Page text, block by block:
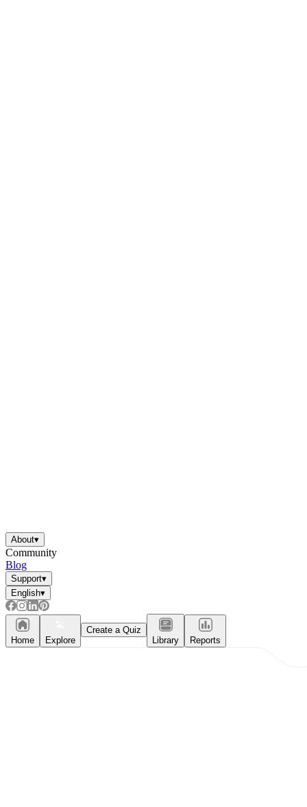
About▾
Community
Blog
Support▾
English▾
Home Explore
Create a Quiz
Library
Reports